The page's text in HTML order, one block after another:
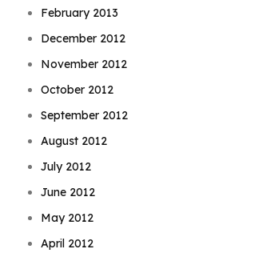
February 2013
December 2012
November 2012
October 2012
September 2012
August 2012
July 2012
June 2012
May 2012
April 2012